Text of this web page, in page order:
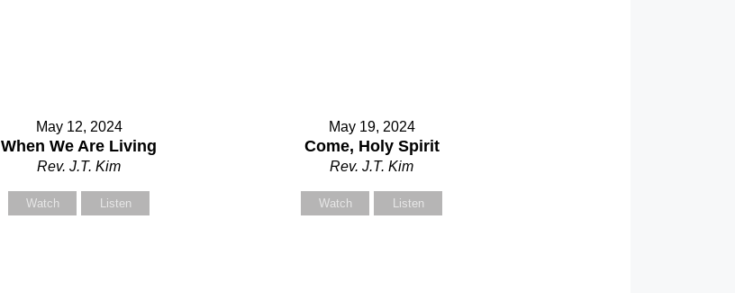
May 12, 2024
When We Are Living
Rev. J.T. Kim
Watch Listen
May 19, 2024
Come, Holy Spirit
Rev. J.T. Kim
Watch Listen